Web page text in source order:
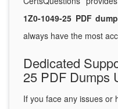
1Z0-1049-25 PDF
always have the most
Dedicated
25 PDF Dumps
If you face any issues or